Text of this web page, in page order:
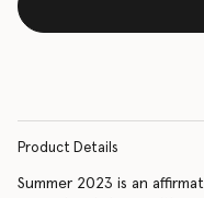
Product Details
Summer 2023 is an